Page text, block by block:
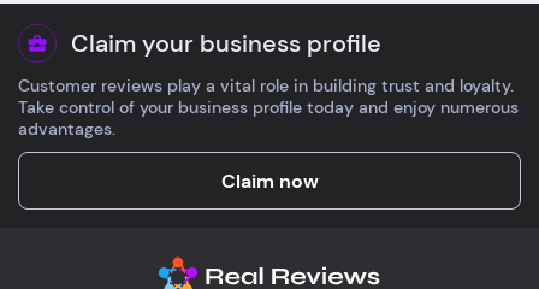
Claim your business profile
Customer reviews play a vital role in building trust and loyalty.
Take control of your business profile today and enjoy numerous
advantages.
Claim now